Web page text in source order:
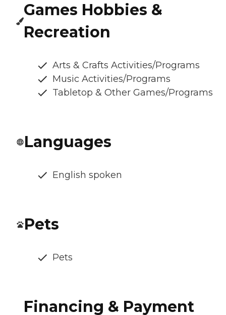
Games Hobbies &
Recreation
Arts & Crafts Activities/Programs
Music Activities/Programs
Tabletop & Other Games/Programs
Languages
English spoken
Pets
Pets
Financing & Payment